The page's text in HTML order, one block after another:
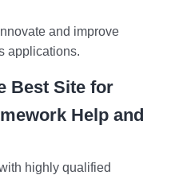
and improve
applications.
Best Site for
Help and
highly qualified